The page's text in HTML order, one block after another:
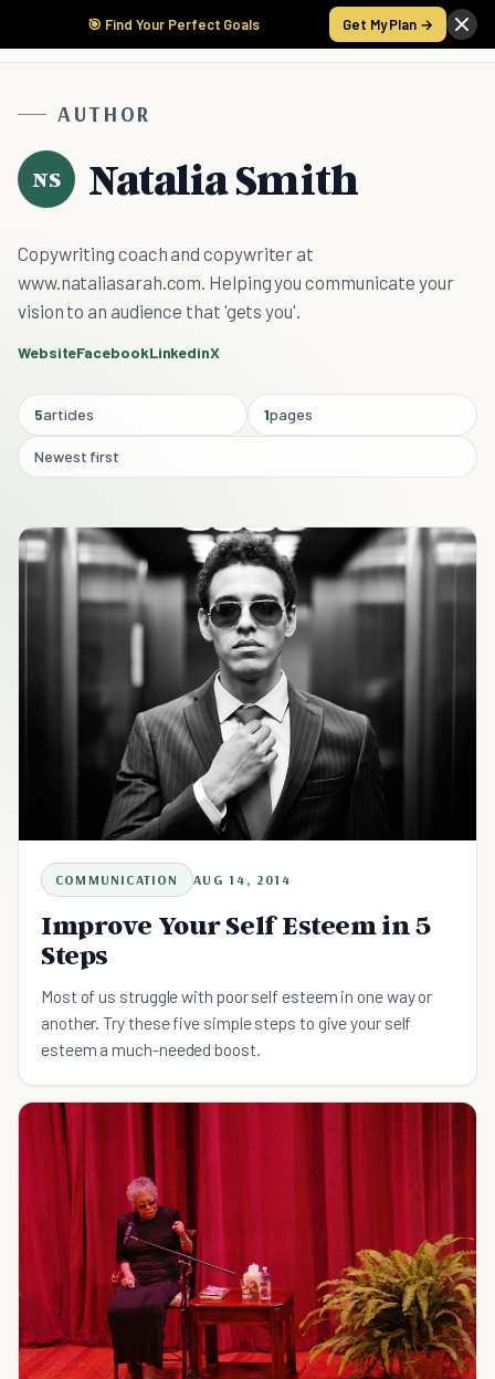
🎯 Find Your Perfect Goals Get My Plan →
AUTHOR
NS Natalia Smith
Copywriting coach and copywriter at
www.nataliasarah.com. Helping you communicate your
vision to an audience that 'gets you'.
WebsiteFacebookLinkedinX
5articles 1pages
Newest first
COMMUNICATION AUG 14, 2014
Improve Your Self Esteem in 5
Steps
Most of us struggle with poor self esteem in one way or
another. Try these five simple steps to give your self
esteem a much-needed boost.